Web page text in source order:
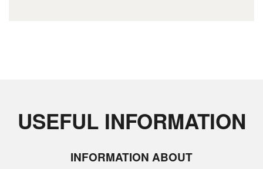
USEFUL INFORMATION
INFORMATION ABOUT